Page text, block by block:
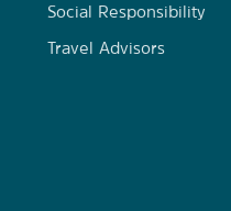
Social Responsibility
Travel Advisors